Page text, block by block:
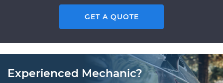
GET A QUOTE
Experienced Mechanic?